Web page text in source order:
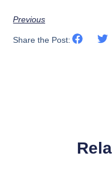
Previous
Share the Post: